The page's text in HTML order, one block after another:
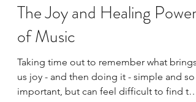
The Joy and Healing Power
of Music
Taking time out to remember what brings
us joy - and then doing it - simple and so
important, but can feel difficult to find the